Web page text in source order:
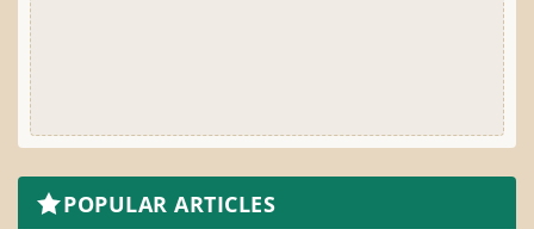
POPULAR ARTICLES